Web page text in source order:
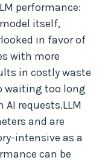
performance:
itself,
in favor of
with more
in costly waste
waiting too long
requests.LLM
and are
intensive as a
can be